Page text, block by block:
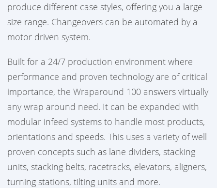
produce different case styles, offering you a large
size range. Changeovers can be automated by a
motor driven system.
Built for a 24/7 production environment where
performance and proven technology are of critical
importance, the Wraparound 100 answers virtually
any wrap around need. It can be expanded with
modular infeed systems to handle most products,
orientations and speeds. This uses a variety of well
proven concepts such as lane dividers, stacking
units, stacking belts, racetracks, elevators, aligners,
turning stations, tilting units and more.